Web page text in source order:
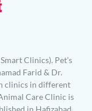
Clinics). Pet’s
Farid & Dr.
clinics in different
Care Clinic is